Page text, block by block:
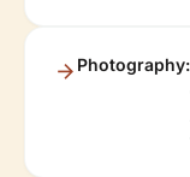
Photography: